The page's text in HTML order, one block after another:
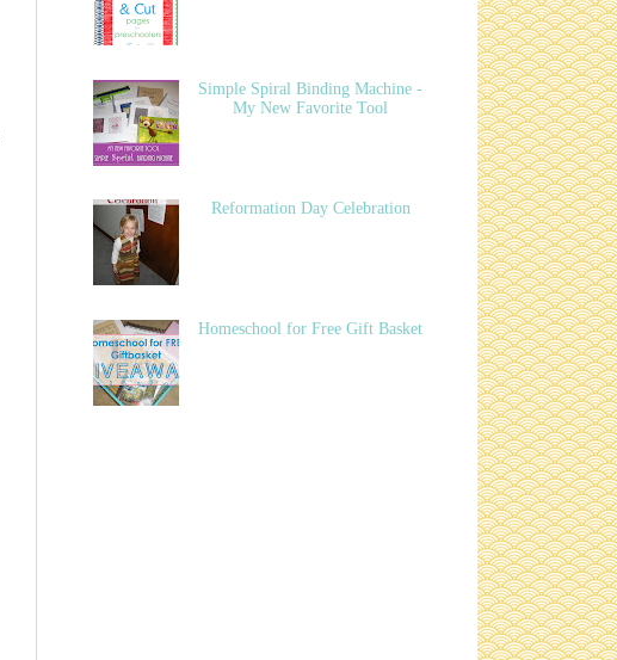
Simple Spiral Binding Machine -
My New Favorite Tool
Reformation Day Celebration
Homeschool for Free Gift Basket